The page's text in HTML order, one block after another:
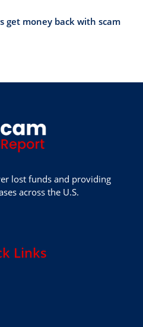
get money back with scam
lost funds and providing
across the U.S.
Links